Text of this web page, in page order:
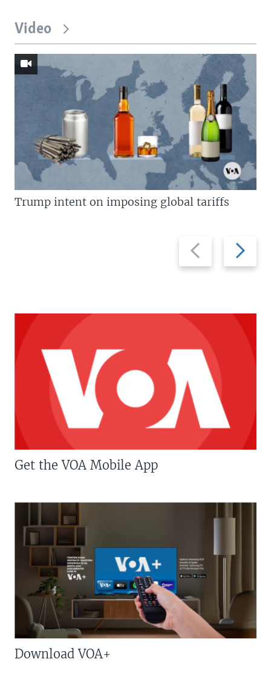
Video
Previous
slide
Next
slide
Trump intent on imposing global tariffs
Get the VOA Mobile App
Download VOA+